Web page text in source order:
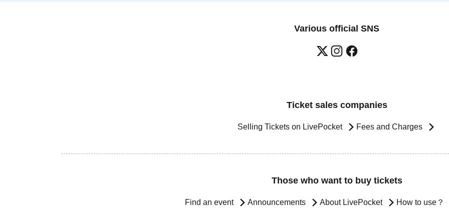
Various official SNS
Ticket sales companies
Selling Tickets on LivePocket Fees and Charges
Those who want to buy tickets
Find an event Announcements About LivePocket How to use？